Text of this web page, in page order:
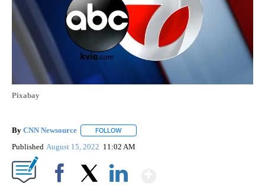
Pixabay
By CNN Newsource FOLLOW
Published August 15, 2022 11:02 AM